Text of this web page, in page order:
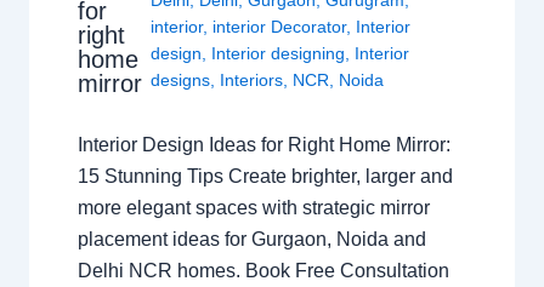
for
right
home
mirror
interior, interior Decorator, Interior
design, Interior designing, Interior
designs, Interiors, NCR, Noida
Interior Design Ideas for Right Home Mirror:
15 Stunning Tips Create brighter, larger and
more elegant spaces with strategic mirror
placement ideas for Gurgaon, Noida and
Delhi NCR homes. Book Free Consultation